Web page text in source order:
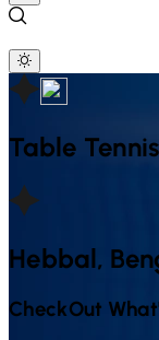
Table Tennis
Hebbal,
CheckOut